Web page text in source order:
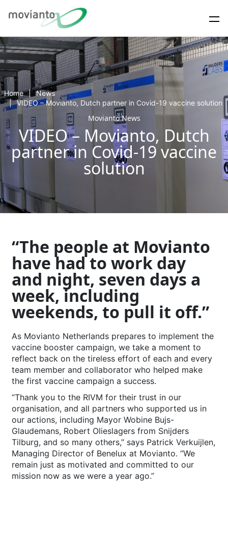
Home
News
VIDEO – Movianto, Dutch partner in Covid-19 vaccine solution
Movianto News
VIDEO – Movianto, Dutch
partner in Covid-19 vaccine
solution
“The people at Movianto
have had to work day
and night, seven days a
week, including
weekends, to pull it off.”
As Movianto Netherlands prepares to implement the
vaccine booster campaign, we take a moment to
reflect back on the tireless effort of each and every
team member and collaborator who helped make
the first vaccine campaign a success.
“Thank you to the RIVM for their trust in our
organisation, and all partners who supported us in
our actions, including Mayor Wobine Bujs-
Glaudemans, Robert Olieslagers from Snijders
Tilburg, and so many others,” says Patrick Verkuijlen,
Managing Director of Benelux at Movianto. “We
remain just as motivated and committed to our
mission now as we were a year ago.”